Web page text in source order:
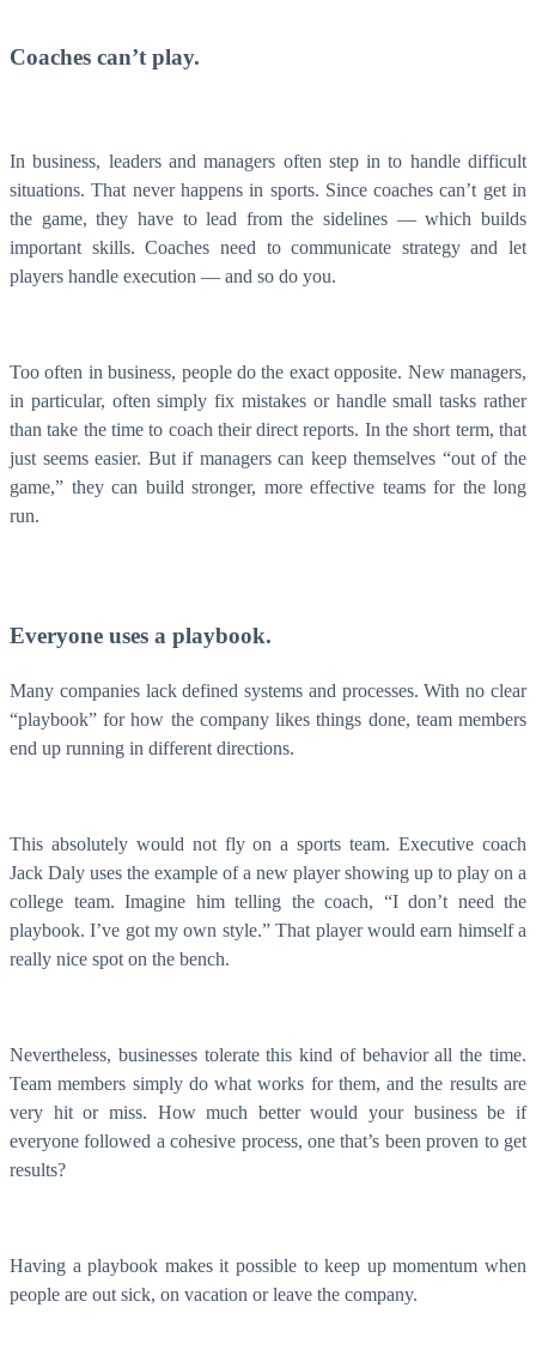
Coaches can’t play.
In business, leaders and managers often step in to handle difficult
situations. That never happens in sports. Since coaches can’t get in
the game, they have to lead from the sidelines — which builds
important skills. Coaches need to communicate strategy and let
players handle execution — and so do you.
Too often in business, people do the exact opposite. New managers,
in particular, often simply fix mistakes or handle small tasks rather
than take the time to coach their direct reports. In the short term, that
just seems easier. But if managers can keep themselves “out of the
game,” they can build stronger, more effective teams for the long
run.
Everyone uses a playbook.
Many companies lack defined systems and processes. With no clear
“playbook” for how the company likes things done, team members
end up running in different directions.
This absolutely would not fly on a sports team. Executive coach
Jack Daly uses the example of a new player showing up to play on a
college team. Imagine him telling the coach, “I don’t need the
playbook. I’ve got my own style.” That player would earn himself a
really nice spot on the bench.
Nevertheless, businesses tolerate this kind of behavior all the time.
Team members simply do what works for them, and the results are
very hit or miss. How much better would your business be if
everyone followed a cohesive process, one that’s been proven to get
results?
Having a playbook makes it possible to keep up momentum when
people are out sick, on vacation or leave the company.